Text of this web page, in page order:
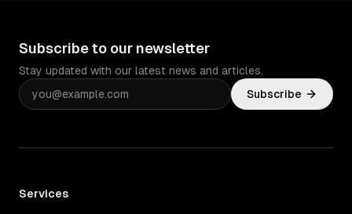
Subscribe to our newsletter
Stay updated with our latest news and articles.
Subscribe
Services